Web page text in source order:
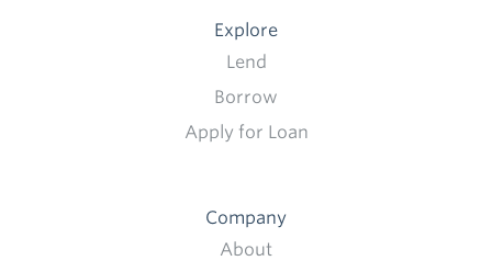
Explore
Lend
Borrow
Apply for Loan
Company
About